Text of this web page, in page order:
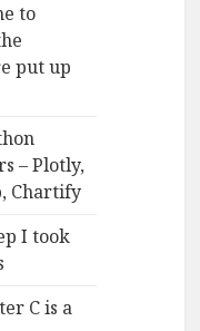
to
put up
– Plotly,
Chartify
I took
C is a